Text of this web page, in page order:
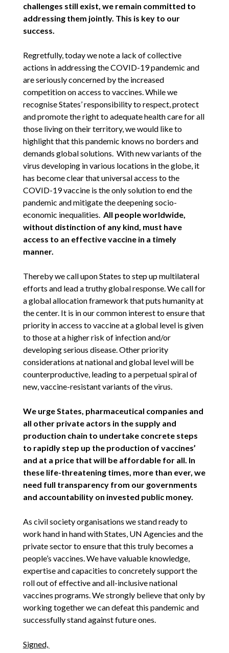
challenges still exist, we remain committed to
addressing them jointly. This is key to our
success.
Regretfully, today we note a lack of collective
actions in addressing the COVID-19 pandemic and
are seriously concerned by the increased
competition on access to vaccines. While we
recognise States’ responsibility to respect, protect
and promote the right to adequate health care for all
those living on their territory, we would like to
highlight that this pandemic knows no borders and
demands global solutions. With new variants of the
virus developing in various locations in the globe, it
has become clear that universal access to the
COVID-19 vaccine is the only solution to end the
pandemic and mitigate the deepening socio-
economic inequalities. All people worldwide,
without distinction of any kind, must have
access to an effective vaccine in a timely
manner.
Thereby we call upon States to step up multilateral
efforts and lead a truthy global response. We call for
a global allocation framework that puts humanity at
the center. It is in our common interest to ensure that
priority in access to vaccine at a global level is given
to those at a higher risk of infection and/or
developing serious disease. Other priority
considerations at national and global level will be
counterproductive, leading to a perpetual spiral of
new, vaccine-resistant variants of the virus.
We urge States, pharmaceutical companies and
all other private actors in the supply and
production chain to undertake concrete steps
to rapidly step up the production of vaccines’
and at a price that will be affordable for all. In
these life-threatening times, more than ever, we
need full transparency from our governments
and accountability on invested public money.
As civil society organisations we stand ready to
work hand in hand with States, UN Agencies and the
private sector to ensure that this truly becomes a
people’s vaccines. We have valuable knowledge,
expertise and capacities to concretely support the
roll out of effective and all-inclusive national
vaccines programs. We strongly believe that only by
working together we can defeat this pandemic and
successfully stand against future ones.
Signed,